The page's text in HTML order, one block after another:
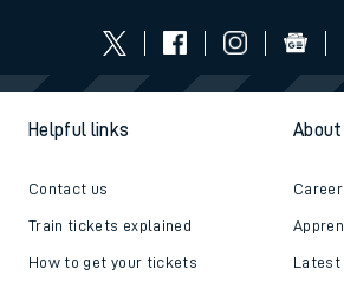
Helpful links
Contact us
Train tickets explained
How to get your tickets
About
Latest